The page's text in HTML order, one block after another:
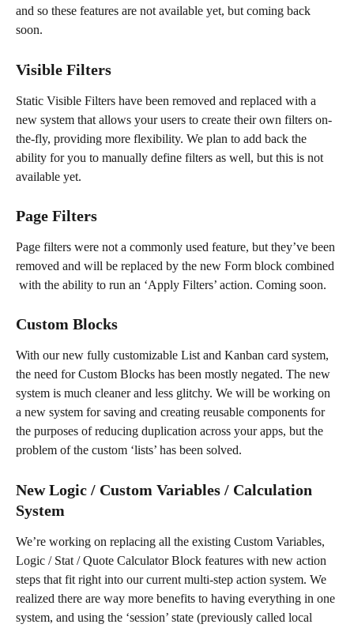
and so these features are not available yet, but coming back
soon.
Visible Filters
Static Visible Filters have been removed and replaced with a
new system that allows your users to create their own filters on-
the-fly, providing more flexibility. We plan to add back the
ability for you to manually define filters as well, but this is not
available yet.
Page Filters
Page filters were not a commonly used feature, but they’ve been
removed and will be replaced by the new Form block combined
with the ability to run an ‘Apply Filters’ action. Coming soon.
Custom Blocks
With our new fully customizable List and Kanban card system,
the need for Custom Blocks has been mostly negated. The new
system is much cleaner and less glitchy. We will be working on
a new system for saving and creating reusable components for
the purposes of reducing duplication across your apps, but the
problem of the custom ‘lists’ has been solved.
New Logic / Custom Variables / Calculation
System
We’re working on replacing all the existing Custom Variables,
Logic / Stat / Quote Calculator Block features with new action
steps that fit right into our current multi-step action system. We
realized there are way more benefits to having everything in one
system, and using the ‘session’ state (previously called local